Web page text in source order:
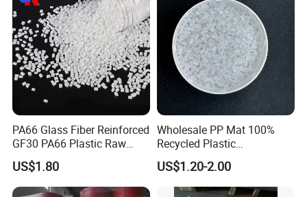
PA66 Glass Fiber Reinforced
GF30 PA66 Plastic Raw
Materials Halogen-Free
Flame Retardant Fr V0 for
Switch Connector
US$1.80
Wholesale PP Mat 100%
Recycled Plastic
Polypropylene
US$1.20-2.00